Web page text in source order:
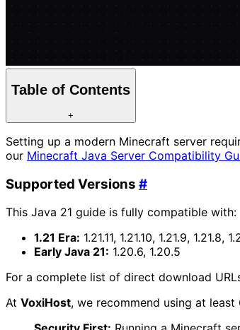
Table of Contents
+
Setting up a modern Minecraft server
our Minecraft Java Server Compatibility
Supported Versions #
This Java 21 guide is fully compatible with:
1.21 Era: 1.21.11, 1.21.10, 1.21.9, 1.21.8,
Early Java 21: 1.20.6, 1.20.5
For a complete list of direct download
At VoxiHost, we recommend using at